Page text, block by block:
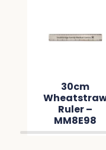
30cm
Ruler –
MM8E98